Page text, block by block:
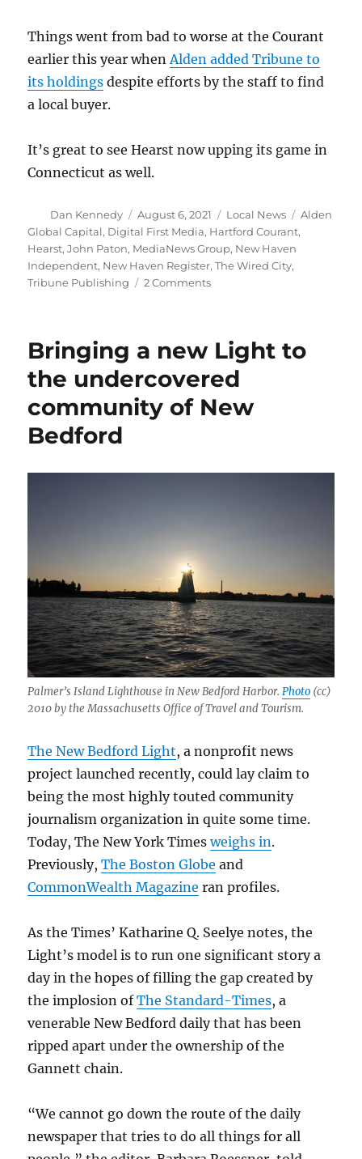
Things went from bad to worse at the Courant
earlier this year when Alden added Tribune to
its holdings despite efforts by the staff to find
a local buyer.
It’s great to see Hearst now upping its game in
Connecticut as well.
Author
Dan Kennedy
Posted
on
August 6, 2021 Categories
Local News Tags
Alden
Global Capital, Digital First Media, Hartford Courant,
Hearst,John Paton, MediaNews Group, New Haven
Independent, New Haven Register,The Wired City,
Tribune Publishing
2 Commentson
Hartford
Courant,
Hearst
goes
Bringing a new Light to
the undercovered
community of New
Bedford
Palmer’s Island Lighthouse in New Bedford Harbor.Photo (cc)
2010 by the Massachusetts Office of Travel and Tourism.
The New Bedford Light, a nonprofit news
project launched recently, could lay claim to
being the most highly touted community
journalism organization in quite some time.
Today, The New York Timesweighs in.
Previously,The Boston Globe and
CommonWealth Magazine ran profiles.
As the Times’ Katharine Q. Seelye notes, the
Light’s model is to run one significant story a
day in the hopes of filling the gap created by
the implosion ofThe Standard-Times, a
venerable New Bedford daily that has been
ripped apart under the ownership of the
Gannett chain.
“We cannot go down the route of the daily
newspaper that tries to do all things for all